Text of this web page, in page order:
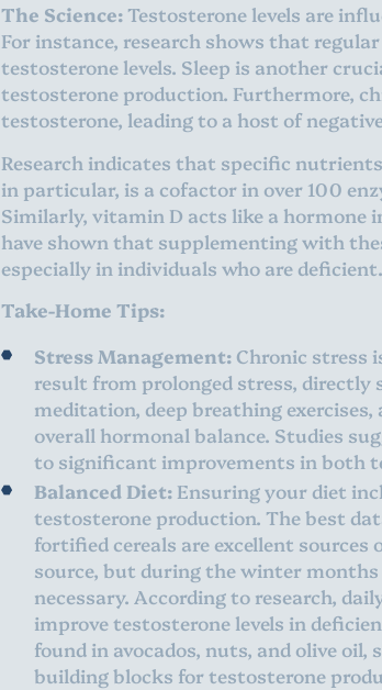
The Science: Testosterone levels are
For instance, research shows that
testosterone levels. Sleep is another
testosterone production. Furthermore,
testosterone, leading to a host of
Research indicates that specific
in particular, is a cofactor in over 100
Similarly, vitamin D acts like a hormone
have shown that supplementing with
especially in individuals who are deficient.
Take-Home Tips:
Stress Management: Chronic stress
result from prolonged stress, directly
meditation, deep breathing
overall hormonal balance. Studies
to significant improvements in both
Balanced Diet: Ensuring your diet
testosterone production. The best
fortified cereals are excellent
source, but during the winter
necessary. According to research,
improve testosterone levels in
found in avocados, nuts, and olive
building blocks for testosterone